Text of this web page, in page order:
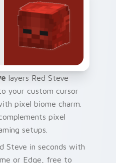
layers Red Steve
your custom cursor
pixel biome charm.
pixel
setups.
Steve in seconds with
or Edge, free to